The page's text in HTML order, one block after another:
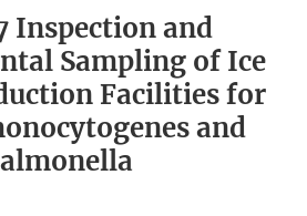
Inspection and
Sampling of Ice
Facilities for
and